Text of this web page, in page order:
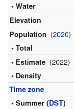
• Water
Elevation
Population (2020)
• Total
• Estimate (2022)
• Density
Time zone
• Summer (DST)